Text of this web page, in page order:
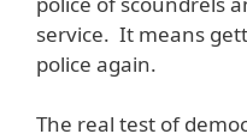
service. It means
police again.
The real test of